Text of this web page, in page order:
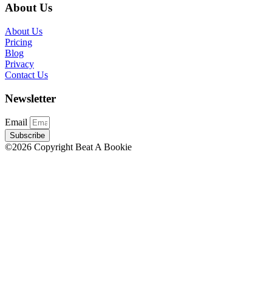
About Us
About Us
Pricing
Blog
Privacy
Contact Us
Newsletter
Email
Subscribe
©2026 Copyright Beat A Bookie